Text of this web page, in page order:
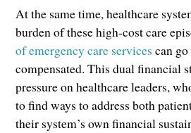
At the same time, healthcare
burden of these high-cost care
of emergency care services can
compensated. This dual financial
pressure on healthcare leaders,
to find ways to address both
their system’s own financial